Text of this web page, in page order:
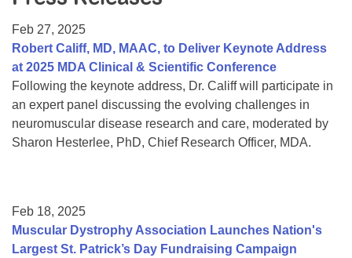
College Scholarship Program
Gene Therapy Support Network
MDA Connect Video Appointments
Mentorship Program
Feb 27, 2025
Robert Califf, MD, MAAC, to Deliver Keynote Address
at 2025 MDA Clinical & Scientific Conference
Following the keynote address, Dr. Califf will participate in
an expert panel discussing the evolving challenges in
neuromuscular disease research and care, moderated by
Sharon Hesterlee, PhD, Chief Research Officer, MDA.
Feb 18, 2025
Muscular Dystrophy Association Launches Nation's
Largest St. Patrick’s Day Fundraising Campaign